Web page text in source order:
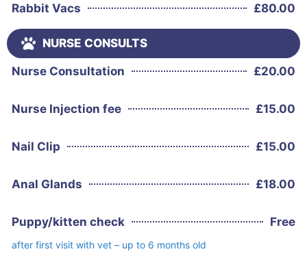
Rabbit Vacs £80.00
NURSE CONSULTS
Nurse Consultation £20.00
Nurse Injection fee £15.00
Nail Clip £15.00
Anal Glands £18.00
Puppy/kitten check Free
after first visit with vet – up to 6 months old